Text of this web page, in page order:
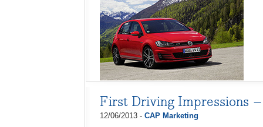
First Driving Impressions
12/06/2013 - CAP Marketing